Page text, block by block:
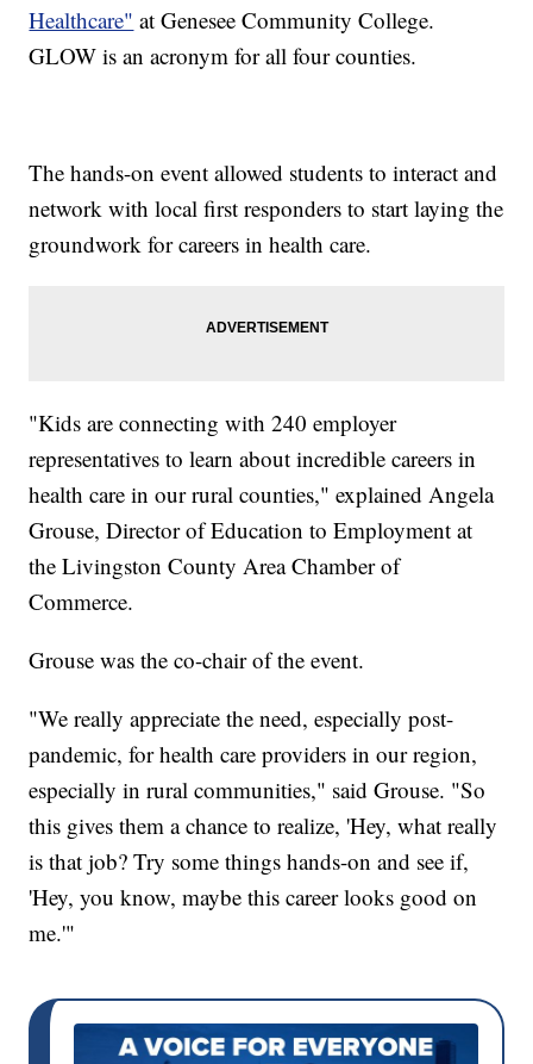
Healthcare" at Genesee Community College.
GLOW is an acronym for all four counties.
The hands-on event allowed students to interact and
network with local first responders to start laying the
groundwork for careers in health care.
"Kids are connecting with 240 employer
representatives to learn about incredible careers in
health care in our rural counties," explained Angela
Grouse, Director of Education to Employment at
the Livingston County Area Chamber of
Commerce.
Grouse was the co-chair of the event.
"We really appreciate the need, especially post-
pandemic, for health care providers in our region,
especially in rural communities," said Grouse. "So
this gives them a chance to realize, 'Hey, what really
is that job? Try some things hands-on and see if,
'Hey, you know, maybe this career looks good on
me.'"